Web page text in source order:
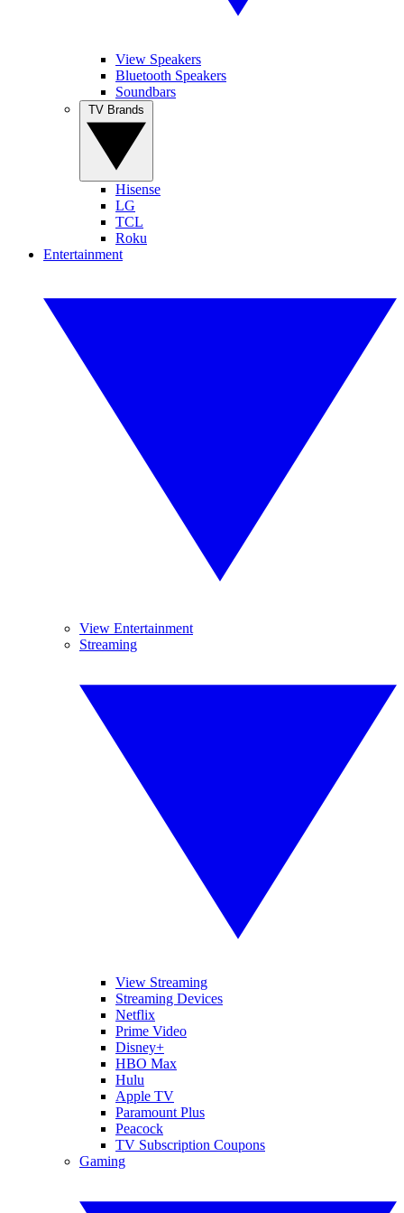
View Speakers
Bluetooth Speakers
Soundbars
Hisense
LG
TCL
Roku
Entertainment
View Entertainment
Streaming
View Streaming
Streaming Devices
Netflix
Prime Video
Disney+
HBO Max
Hulu
Apple TV
Paramount Plus
Peacock
TV Subscription Coupons
Gaming